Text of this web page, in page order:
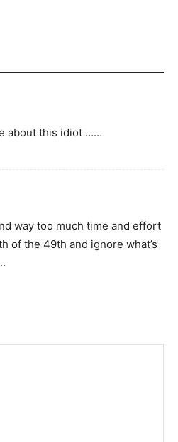
about this idiot ……
way too much time and effort
of the 49th and ignore what’s